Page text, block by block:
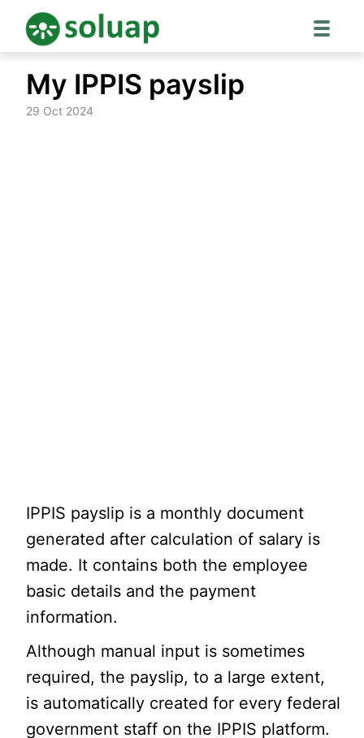
content
My IPPIS payslip
29 Oct 2024
IPPIS payslip is a monthly document
generated after calculation of salary is
made. It contains both the employee
basic details and the payment
information.
Although manual input is sometimes
required, the payslip, to a large extent,
is automatically created for every federal
government staff on the IPPIS platform.